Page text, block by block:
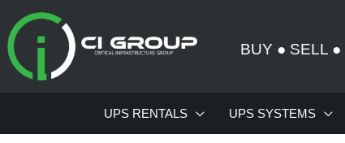
to
content
BUY ● SELL ●
UPS RENTALS UPS SYSTEMS